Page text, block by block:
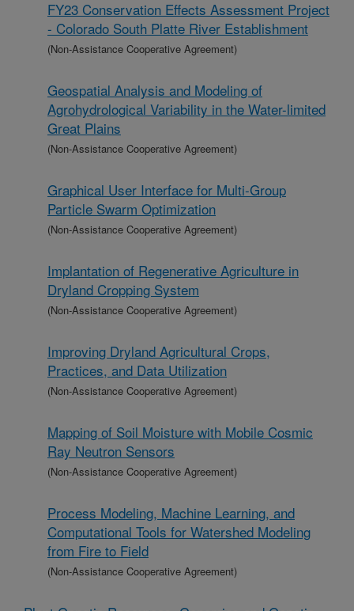
FY23 Conservation Effects Assessment Project
- Colorado South Platte River Establishment
(Non-Assistance Cooperative Agreement)
Geospatial Analysis and Modeling of
Agrohydrological Variability in the Water-limited
Great Plains
(Non-Assistance Cooperative Agreement)
Graphical User Interface for Multi-Group
Particle Swarm Optimization
(Non-Assistance Cooperative Agreement)
Implantation of Regenerative Agriculture in
Dryland Cropping System
(Non-Assistance Cooperative Agreement)
Improving Dryland Agricultural Crops,
Practices, and Data Utilization
(Non-Assistance Cooperative Agreement)
Mapping of Soil Moisture with Mobile Cosmic
Ray Neutron Sensors
(Non-Assistance Cooperative Agreement)
Process Modeling, Machine Learning, and
Computational Tools for Watershed Modeling
from Fire to Field
(Non-Assistance Cooperative Agreement)